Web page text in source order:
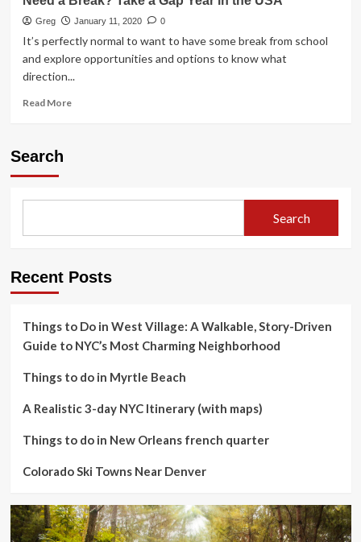
Greg January 11, 2020 0
It’s perfectly normal to want to have some break from school
and explore opportunities and options to know what
direction...
Read MoreRead
Year
the
USA
Search
Search
Recent Posts
Things to Do in West Village: A Walkable, Story-Driven
Guide to NYC’s Most Charming Neighborhood
Things to do in Myrtle Beach
A Realistic 3-day NYC Itinerary (with maps)
Things to do in New Orleans french quarter
Colorado Ski Towns Near Denver